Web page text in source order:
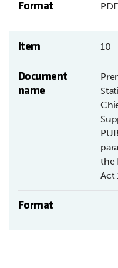
Format
Item 10
Document
name
the
Act
Format -